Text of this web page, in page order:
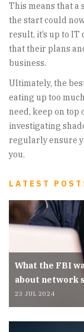
This means that a
the start could
result, it’s up to
that their plans
business.
Ultimately, the
eating up too
need, keep on
investigating
regularly ensure
you.
LATEST
What the FBI
about network
23 JUL 2024